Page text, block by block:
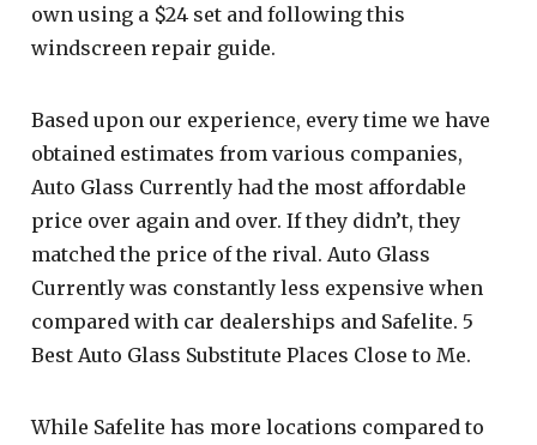
own using a $24 set and following this
windscreen repair guide.
Based upon our experience, every time we have
obtained estimates from various companies,
Auto Glass Currently had the most affordable
price over again and over. If they didn’t, they
matched the price of the rival. Auto Glass
Currently was constantly less expensive when
compared with car dealerships and Safelite. 5
Best Auto Glass Substitute Places Close to Me.
While Safelite has more locations compared to